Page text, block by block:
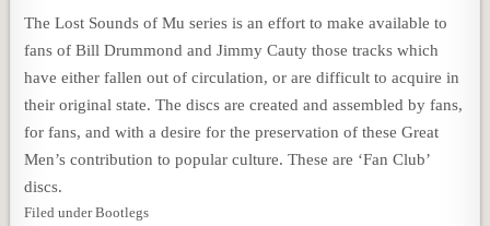
The Lost Sounds of Mu series is an effort to make available to
fans of Bill Drummond and Jimmy Cauty those tracks which
have either fallen out of circulation, or are difficult to acquire in
their original state. The discs are created and assembled by fans,
for fans, and with a desire for the preservation of these Great
Men’s contribution to popular culture. These are ‘Fan Club’
discs.
Filed under Bootlegs